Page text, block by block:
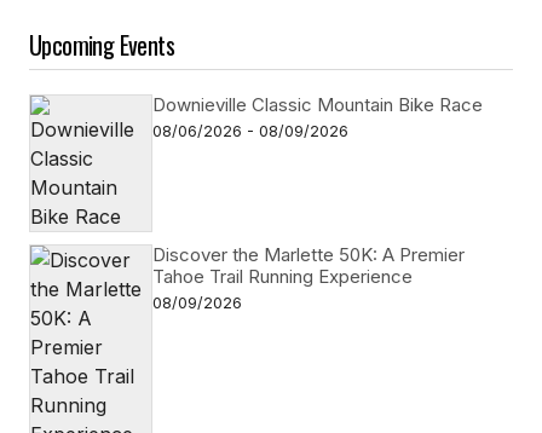
Upcoming Events
Downieville Classic Mountain Bike Race
08/06/2026 - 08/09/2026
Discover the Marlette 50K: A Premier
Tahoe Trail Running Experience
08/09/2026